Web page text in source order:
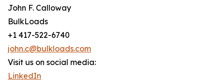
John F. Calloway
BulkLoads
+1 417-522-6740
john.c@bulkloads.com
Visit us on social media:
LinkedIn